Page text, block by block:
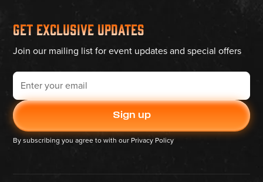
Get Exclusive Updates
Join our mailing list for event updates and special offers
By subscribing you agree to with our Privacy Policy